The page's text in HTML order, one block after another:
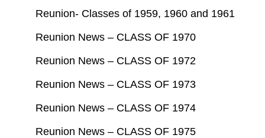
Reunion- Classes of 1959, 1960 and 1961
Reunion News – CLASS OF 1970
Reunion News – CLASS OF 1972
Reunion News – CLASS OF 1973
Reunion News – CLASS OF 1974
Reunion News – CLASS OF 1975